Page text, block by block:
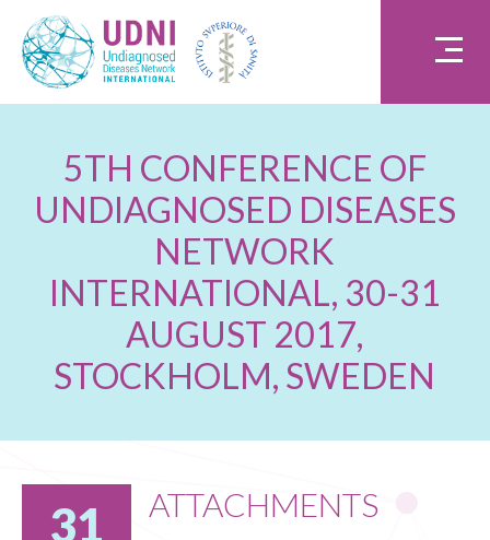
5TH CONFERENCE OF
UNDIAGNOSED DISEASES
NETWORK
INTERNATIONAL, 30-31
AUGUST 2017,
STOCKHOLM, SWEDEN
31 ATTACHMENTS